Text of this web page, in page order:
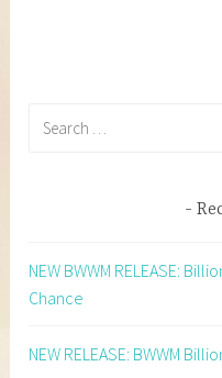
NEW BWWM RELEASE:
Chance
NEW RELEASE: BWWM